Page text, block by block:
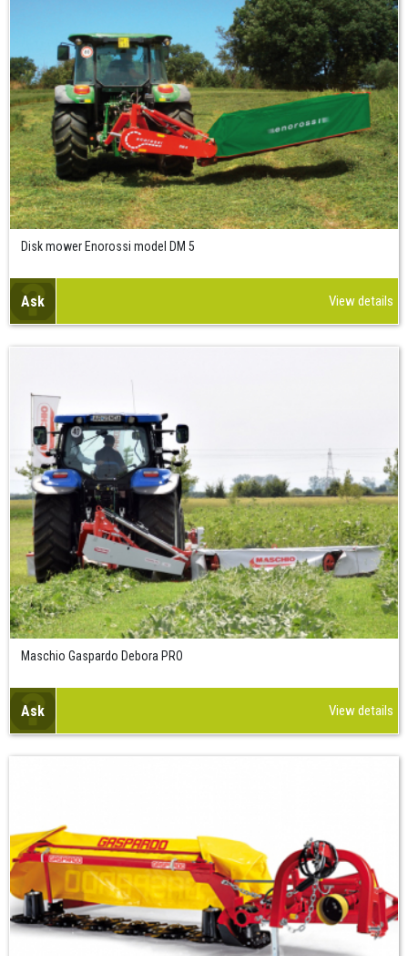
Disk mower Enorossi model DM 5
Ask View details
Maschio Gaspardo Debora PRO
Ask View details